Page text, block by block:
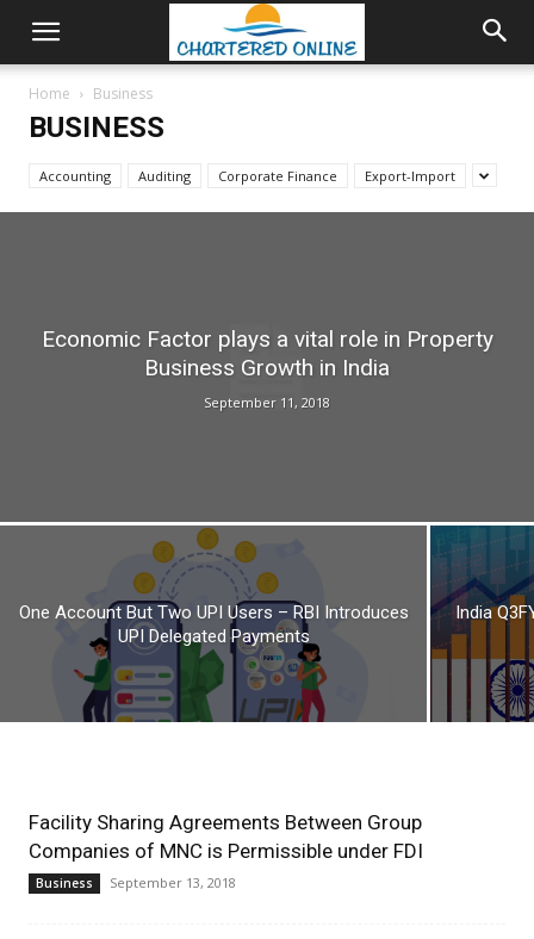
Home Business
BUSINESS
Accounting Auditing Corporate Finance Export-Import
Economic Factor plays a vital role in Property
Business Growth in India
September 11, 2018
One Account But Two UPI Users – RBI Introduces
UPI Delegated Payments
India
Facility Sharing Agreements Between Group
Companies of MNC is Permissible under FDI
Business September 13, 2018